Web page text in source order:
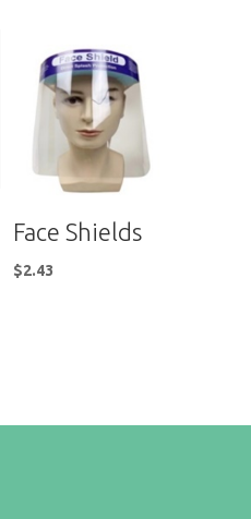
Face Shields
$2.43